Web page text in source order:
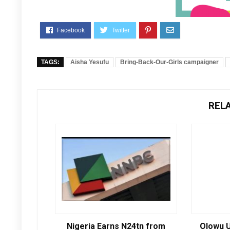
TAGS: Aisha Yesufu Bring-Back-Our-Girls campaigner
Nigeria Earns N24tn from Olowu